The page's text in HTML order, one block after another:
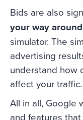
Bids are also
your way
simulator. The
advertising
understand how
affect your traffic.
All in all, Google
and features